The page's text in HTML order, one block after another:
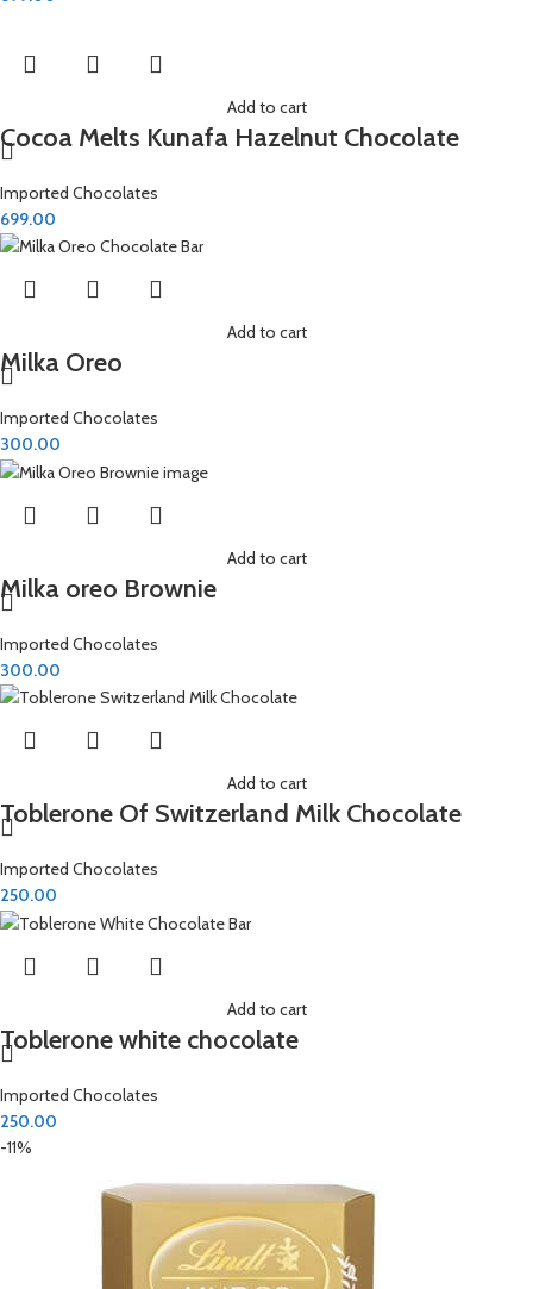
Add to cart
Cocoa Melts Kunafa Hazelnut Chocolate
Imported Chocolates
699.00
Add to cart
Milka Oreo
Imported Chocolates
300.00
Add to cart
Milka oreo Brownie
Imported Chocolates
300.00
Add to cart
Toblerone Of Switzerland Milk Chocolate
Imported Chocolates
250.00
Add to cart
Toblerone white chocolate
Imported Chocolates
250.00
-11%